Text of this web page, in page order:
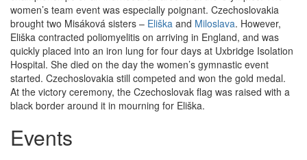
women’s team event was especially poignant. Czechoslovakia
brought two Misáková sisters – Eliška and Miloslava. However,
Eliška contracted poliomyelitis on arriving in England, and was
quickly placed into an iron lung for four days at Uxbridge Isolation
Hospital. She died on the day the women’s gymnastic event
started. Czechoslovakia still competed and won the gold medal.
At the victory ceremony, the Czechoslovak flag was raised with a
black border around it in mourning for Eliška.
Events